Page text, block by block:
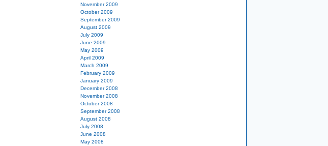
November 2009
October 2009
September 2009
August 2009
July 2009
June 2009
May 2009
April 2009
March 2009
February 2009
January 2009
December 2008
November 2008
October 2008
September 2008
August 2008
July 2008
June 2008
May 2008